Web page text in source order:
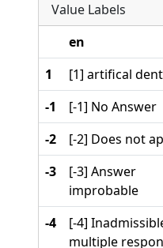
Value Labels
en
1
[1] artifical
-1
[-1] No Answer
-2
[-2] Does not
-3
[-3] Answer
improbable
-4
[-4]
multiple